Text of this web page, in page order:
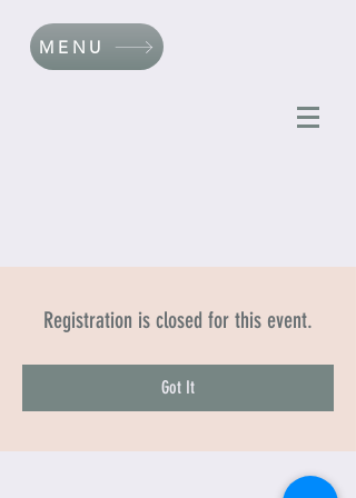
MENU
Registration is closed for this event.
Got It